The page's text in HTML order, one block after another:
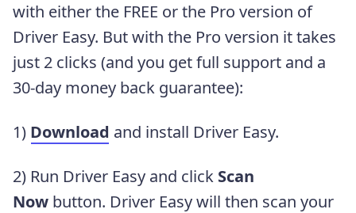
with either the FREE or the Pro version of
Driver Easy. But with the Pro version it takes
just 2 clicks (and you get full support and a
30-day money back guarantee):
1) Download and install Driver Easy.
2) Run Driver Easy and click Scan
Now button. Driver Easy will then scan your